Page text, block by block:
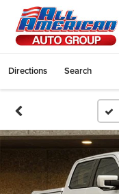
Directions Search